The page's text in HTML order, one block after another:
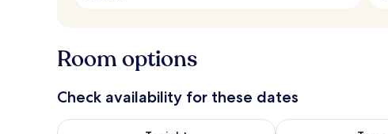
Room options
Check availability for these dates
Check availability for tonight Aug 8 - Aug 9Check availability